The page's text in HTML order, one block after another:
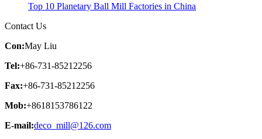
Top 10 Planetary Ball Mill Factories in China
Contact Us
Con:May Liu
Tel:+86-731-85212256
Fax:+86-731-85212256
Mob:+8618153786122
E-mail:deco_mill@126.com